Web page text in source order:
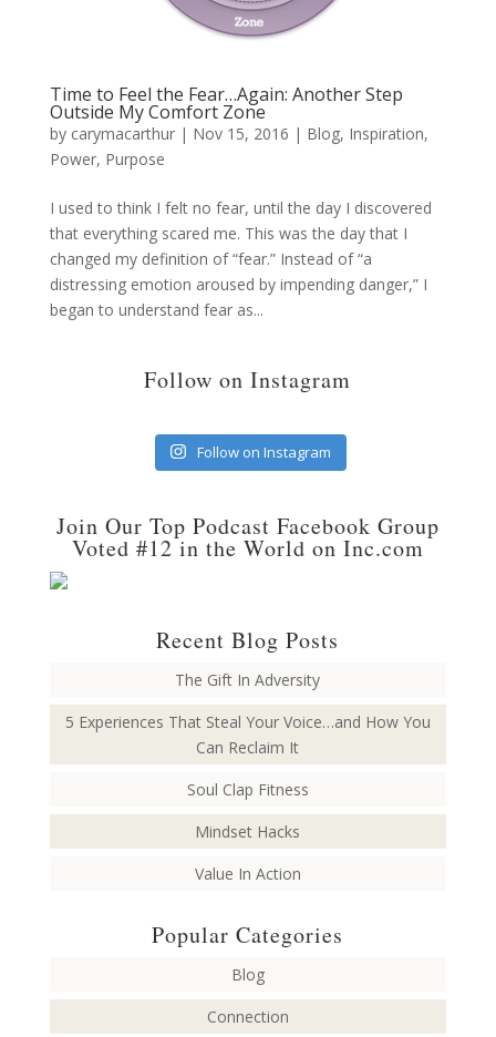
Time to Feel the Fear…Again: Another Step
Outside My Comfort Zone
by carymacarthur| Nov 15, 2016 | Blog, Inspiration,
Power, Purpose
I used to think I felt no fear, until the day I discovered
that everything scared me. This was the day that I
changed my definition of “fear.” Instead of “a
distressing emotion aroused by impending danger,” I
began to understand fear as...
Follow on Instagram
Follow on Instagram
Join Our Top Podcast Facebook Group
Voted #12 in the World on Inc.com
Recent Blog Posts
The Gift In Adversity
5 Experiences That Steal Your Voice…and How You
Can Reclaim It
Soul Clap Fitness
Mindset Hacks
Value In Action
Popular Categories
Blog
Connection